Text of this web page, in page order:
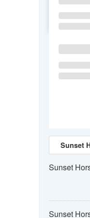
SU
Sunset
Sunset
Sunset